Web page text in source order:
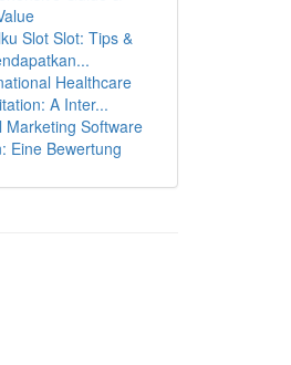
Slot Slot: Tips &
Healthcare
A Inter...
Marketing Software
Eine Bewertung